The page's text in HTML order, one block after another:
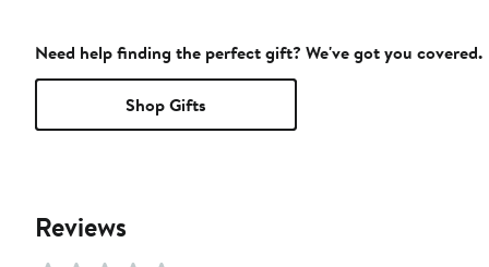
Need help finding the perfect gift? We've got you covered.
Shop Gifts
Reviews